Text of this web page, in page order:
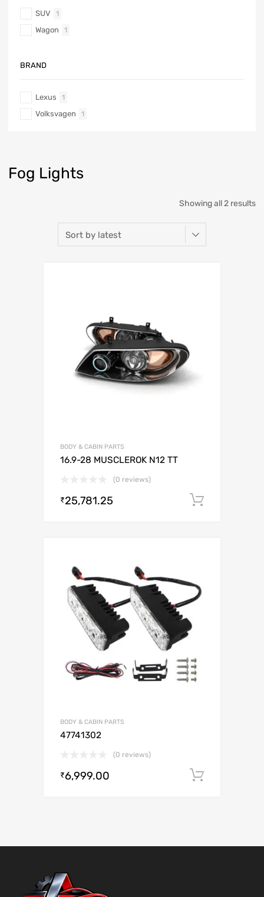
Fog Lights
Showing all 2 results
BODY & CABIN PARTS
16.9-28 MUSCLEROK N12 TT
(0 reviews)
₹25,781.25
BODY & CABIN PARTS
47741302
(0 reviews)
₹6,999.00
SUV 1
Wagon 1
BRAND
Lexus 1
Volksvagen 1